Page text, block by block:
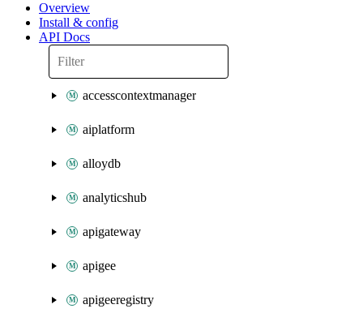
Overview
Install & config
API Docs
accesscontextmanager
aiplatform
alloydb
analyticshub
apigateway
apigee
apigeeregistry